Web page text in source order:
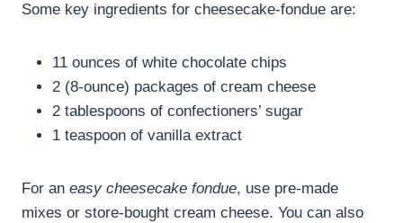
Some key ingredients for cheesecake-fondue are:
11 ounces of white chocolate chips
2 (8-ounce) packages of cream cheese
2 tablespoons of confectioners’ sugar
1 teaspoon of vanilla extract
For an easy cheesecake fondue, use pre-made
mixes or store-bought cream cheese. You can also